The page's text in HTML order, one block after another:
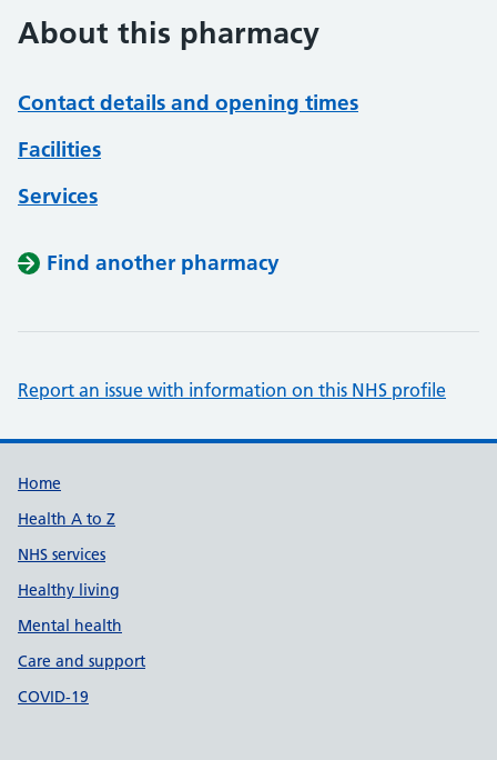
About this pharmacy
Contact details and opening times
Facilities
Services
Find another pharmacy
Report an issue with information on this NHS profile
Support links
Home
Health A to Z
NHS services
Healthy living
Mental health
Care and support
COVID-19